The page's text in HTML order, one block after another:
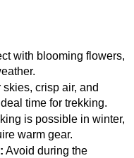
with blooming flowers,
skies, crisp air, and
time for trekking.
is possible in winter,
warm gear.
Avoid during the